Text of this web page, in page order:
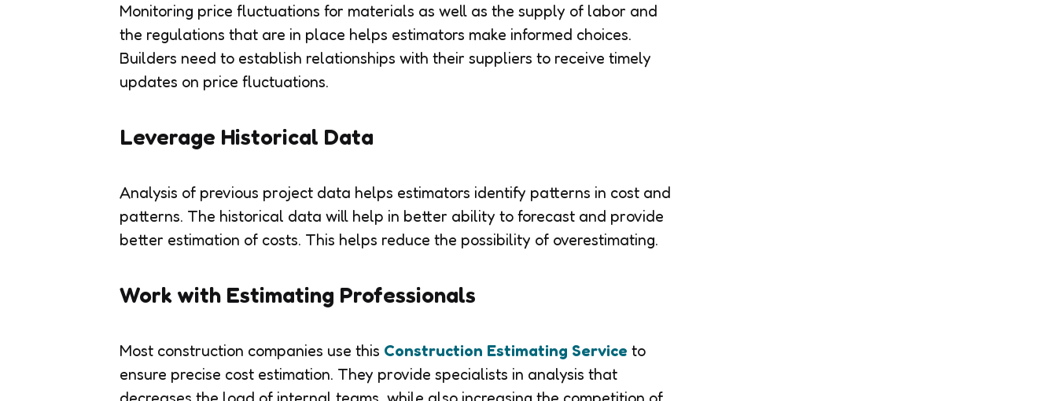
Monitoring price fluctuations for materials as well as the supply of labor and
the regulations that are in place helps estimators make informed choices.
Builders need to establish relationships with their suppliers to receive timely
updates on price fluctuations.
Leverage Historical Data
Analysis of previous project data helps estimators identify patterns in cost and
patterns. The historical data will help in better ability to forecast and provide
better estimation of costs. This helps reduce the possibility of overestimating.
Work with Estimating Professionals
Most construction companies use this Construction Estimating Service to
ensure precise cost estimation. They provide specialists in analysis that